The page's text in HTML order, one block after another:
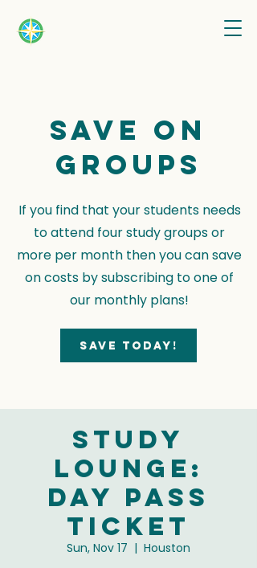
Save on
groups
If you find that your students needs
to attend four study groups or
more per month then you can save
on costs by subscribing to one of
our monthly plans!
Save today!
Study
Lounge:
Day Pass
Ticket
Sun, Nov 17
  |
Houston